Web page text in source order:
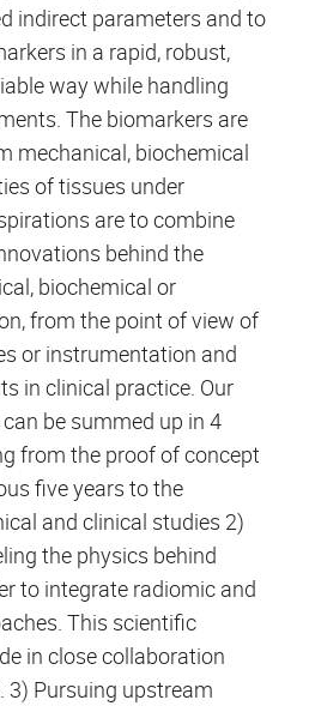
indirect parameters and to
in a rapid, robust,
way while handling
The biomarkers are
mechanical, biochemical
of tissues under
are to combine
behind the
biochemical or
from the point of view of
or instrumentation and
in clinical practice. Our
be summed up in 4
from the proof of concept
five years to the
and clinical studies 2)
the physics behind
to integrate radiomic and
This scientific
in close collaboration
3) Pursuing upstream